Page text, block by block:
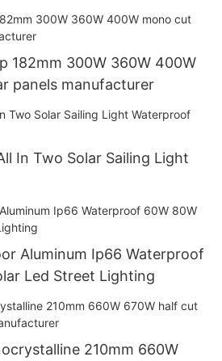
300W 360W 400W
panels manufacturer
In Two Solar Sailing Light
Aluminum Ip66 Waterproof
Led Street Lighting
210mm 660W